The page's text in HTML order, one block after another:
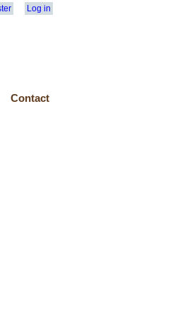
Log in
Contact